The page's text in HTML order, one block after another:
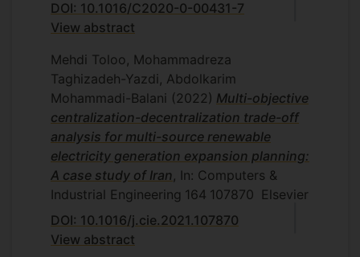
setting using interactive MOLP
methods, Department of Mathematics
Central Tehran Branch, Tehran, Iran,
2010.
P. Madhooshi, The improved OWA
model and determining the most
preferred OWA Operator, Department
of Mathematics and Statistics, Islamic
Azad University, Central Tehran
Branch, Tehran, Iran, 2010.
S. Rahmatfam, Cross-efficiency and
determination of ultimate cross
DOI: 10.1016/C2020-0-00431-7
View abstract
Mehdi Toloo, Mohammadreza
Taghizadeh-Yazdi, Abdolkarim
Mohammadi-Balani (2022) Multi-objective
centralization-decentralization trade-off
analysis for multi-source renewable
electricity generation expansion planning:
A case study of Iran , In: Computers &
Industrial Engineering 164 107870 Elsevier
DOI: 10.1016/j.cie.2021.107870
View abstract